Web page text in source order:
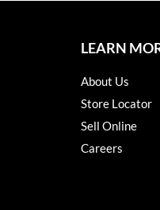
LEARN
About Us
Store Locator
Sell Online
Careers